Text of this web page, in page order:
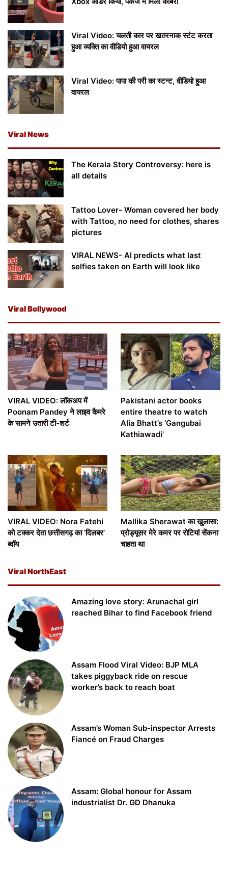
Viral Video: चलती कार पर खतरनाक स्टंट करता
हुआ व्यक्ति का वीडियो हुआ वायरल
Viral Video: पापा की परी का स्टन्ट, वीडियो हुआ
वायरल
Viral News
The Kerala Story Controversy: here is
all details
Tattoo Lover- Woman covered her body
with Tattoo, no need for clothes, shares
pictures
VIRAL NEWS- AI predicts what last
selfies taken on Earth will look like
Viral Bollywood
VIRAL VIDEO: लॉकअप में
Poonam Pandey ने लाइव कैमरे
के सामने उतारी टी-शर्ट
Pakistani actor books
entire theatre to watch
Alia Bhatt’s ‘Gangubai
Kathiawadi’
VIRAL VIDEO: Nora Fatehi
को टक्कर देता छत्तीसगढ़ का ‘दिलबर’
ब्वॉय
Mallika Sherawat का खुलासा:
प्रोड्यूसर मेरे कमर पर रोटियां सेंकना
चाहता था
Viral NorthEast
Amazing love story: Arunachal girl
reached Bihar to find Facebook friend
Assam Flood Viral Video: BJP MLA
takes piggyback ride on rescue
worker’s back to reach boat
Assam’s Woman Sub-inspector Arrests
Fiancé on Fraud Charges
Assam: Global honour for Assam
industrialist Dr. GD Dhanuka